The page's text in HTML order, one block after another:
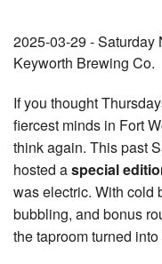
2025-03-29 - Saturday
Keyworth Brewing Co.
If you thought
fiercest minds in Fort
think again. This past
hosted aspecial
was electric. With cold
bubbling, and bonus
the taproom turned